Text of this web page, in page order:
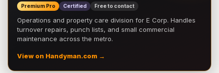
Premium Pro Certified Free to contact
Operations and property care division for E Corp. Handles
turnover repairs, punch lists, and small commercial
maintenance across the metro.
View on Handyman.com →